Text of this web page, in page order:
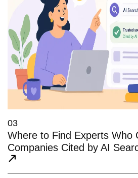
03
Where to Find Experts Who
Companies Cited by AI